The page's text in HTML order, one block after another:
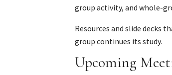
group activity, and whole-
Resources and slide decks
group continues its study.
Upcoming